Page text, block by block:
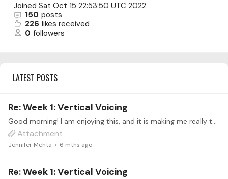
Joined Sat Oct 15 22:53:50 UTC 2022
150 posts
226 likes received
0 followers
LATEST POSTS
Re: Week 1: Vertical Voicing
Good morning! I am enjoying this, and it is making me really thing about the music, and what is going on. That is good! Attached is the percentages for the first line of Prelude in B flat minor.…
Attachment
Jennifer Mehta 6 mths ago
Re: Week 1: Vertical Voicing